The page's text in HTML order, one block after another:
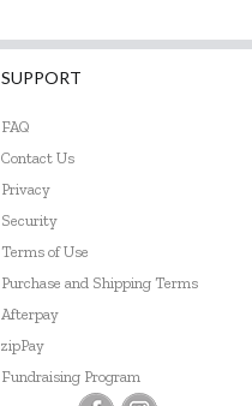
SUPPORT
FAQ
Contact Us
Privacy
Security
Terms of Use
Purchase and Shipping Terms
Afterpay
zipPay
Fundraising Program